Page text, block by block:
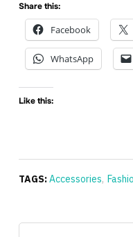
Share this:
Facebook
WhatsApp
Like this:
TAGS:Accessories,